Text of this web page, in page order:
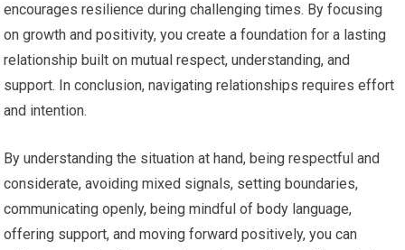
encourages resilience during challenging times. By focusing
on growth and positivity, you create a foundation for a lasting
relationship built on mutual respect, understanding, and
support. In conclusion, navigating relationships requires effort
and intention.
By understanding the situation at hand, being respectful and
considerate, avoiding mixed signals, setting boundaries,
communicating openly, being mindful of body language,
offering support, and moving forward positively, you can